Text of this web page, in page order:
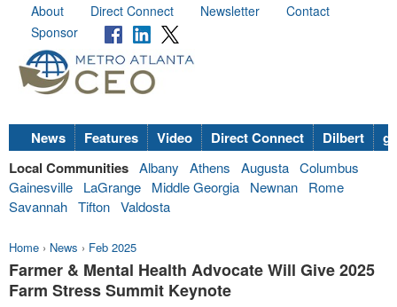
About Direct Connect Newsletter
Contact
Sponsor
News Features Video Direct Connect Dilbert
Local Communities Albany Athens Augusta Columbus
Gainesville
LaGrange Middle Georgia Newnan
Rome
Savannah Tifton Valdosta
Home › News › Feb 2025
Farmer & Mental Health Advocate Will Give 2025
Farm Stress Summit Keynote